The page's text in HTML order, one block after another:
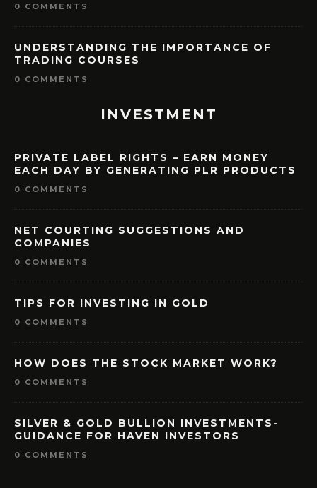
0 COMMENTS
UNDERSTANDING THE IMPORTANCE OF
TRADING COURSES
0 COMMENTS
INVESTMENT
PRIVATE LABEL RIGHTS – EARN MONEY
EACH DAY BY GENERATING PLR PRODUCTS
0 COMMENTS
NET COURTING SUGGESTIONS AND
COMPANIES
0 COMMENTS
TIPS FOR INVESTING IN GOLD
0 COMMENTS
HOW DOES THE STOCK MARKET WORK?
0 COMMENTS
SILVER & GOLD BULLION INVESTMENTS-
GUIDANCE FOR HAVEN INVESTORS
0 COMMENTS